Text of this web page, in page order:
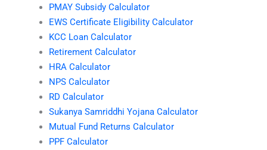
PMAY Subsidy Calculator
EWS Certificate Eligibility Calculator
KCC Loan Calculator
Retirement Calculator
HRA Calculator
NPS Calculator
RD Calculator
Sukanya Samriddhi Yojana Calculator
Mutual Fund Returns Calculator
PPF Calculator